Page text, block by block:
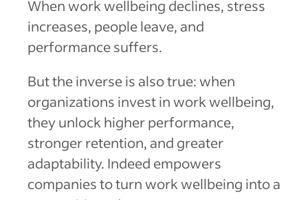
When work wellbeing declines, stress
increases, people leave, and
performance suffers.
But the inverse is also true: when
organizations invest in work wellbeing,
they unlock higher performance,
stronger retention, and greater
adaptability. Indeed empowers
companies to turn work wellbeing into a